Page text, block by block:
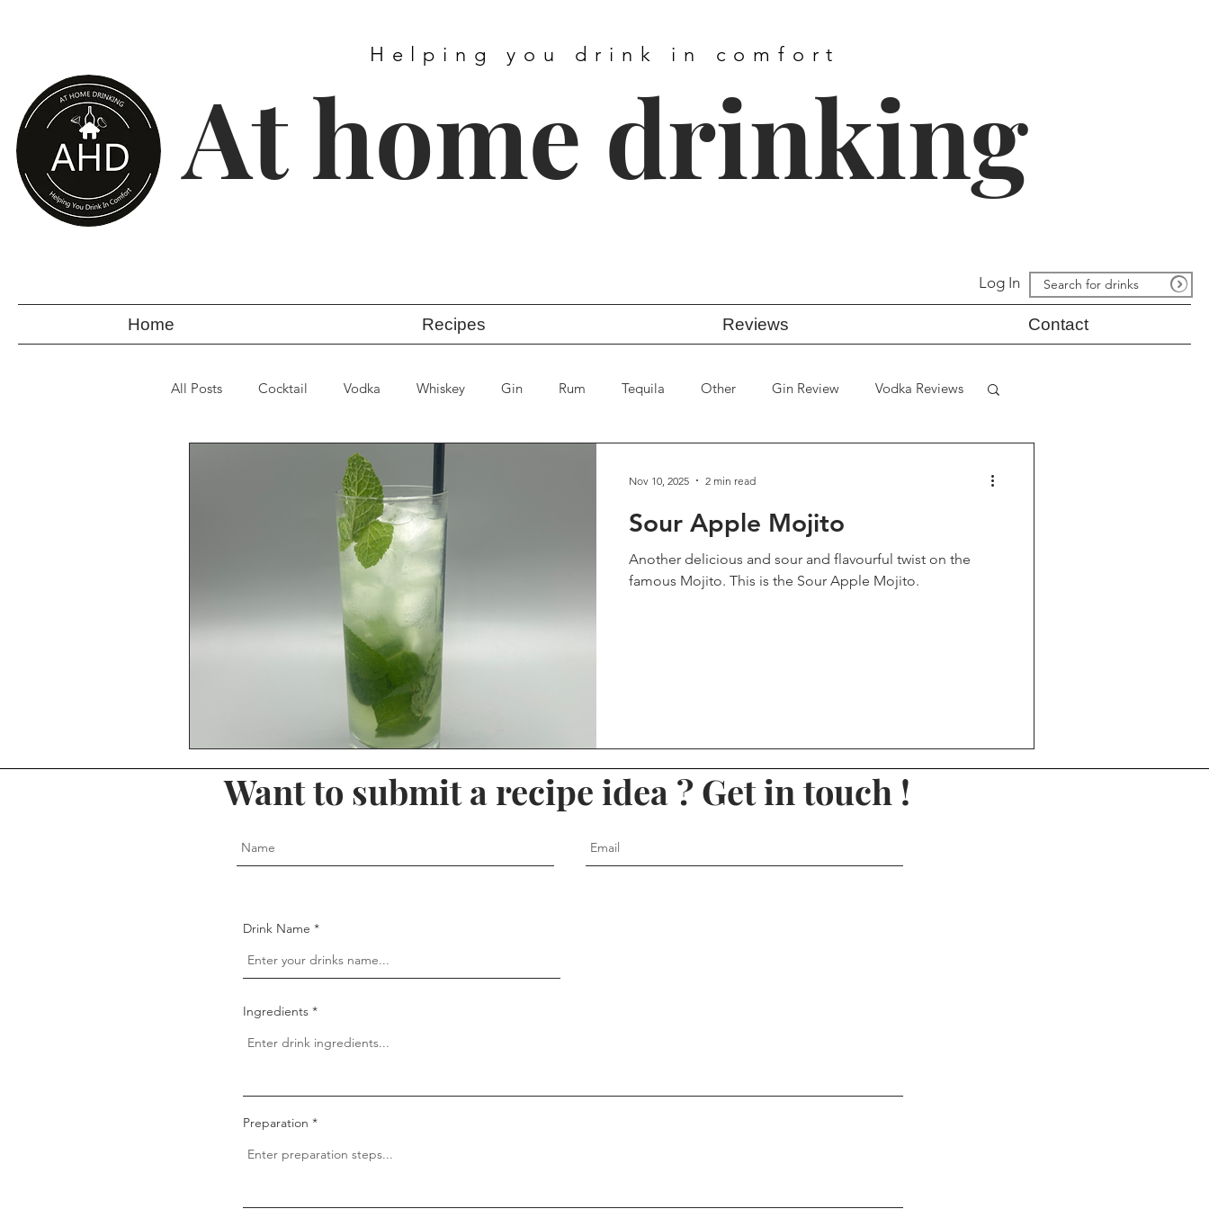
Helping you drink in comfort
At home drinking
Log In
Home Recipes Reviews Contact
All Posts Cocktail Vodka Whiskey Gin Rum Tequila Other Gin Review Vodka Reviews
Tequila Reviews
Midori Brandy Viewer Submission Blended Drinks
Hot Drinks Mocktail
Fizz Drinks Tiki Drinks
Sour Apple Mojito
Another delicious and sour and flavourful twist on the
famous Mojito. This is the Sour Apple Mojito.
Nov 10, 2025 2 min read
Want to submit a recipe idea ? Get in touch !
Drink Name
Ingredients
Preparation